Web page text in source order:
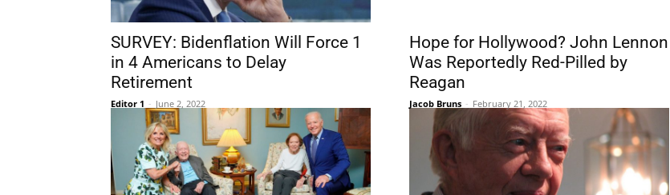
SURVEY: Bidenflation Will Force 1
in 4 Americans to Delay
Retirement
Editor 1 - June 2, 2022
Hope for Hollywood? John Lennon
Was Reportedly Red-Pilled by
Reagan
Jacob Bruns - February 21, 2022